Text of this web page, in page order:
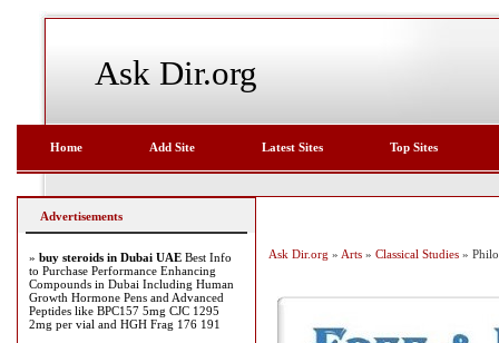
Ask Dir.org
Home Add Site Latest Sites Top Sites
Ask Dir.org » Arts » Classical Studies »
Advertisements
» buy steroids in Dubai UAE Best Info
to Purchase Performance Enhancing
Compounds in Dubai Including Human
Growth Hormone Pens and Advanced
Peptides like BPC157 5mg CJC 1295
2mg per vial and HGH Frag 176 191